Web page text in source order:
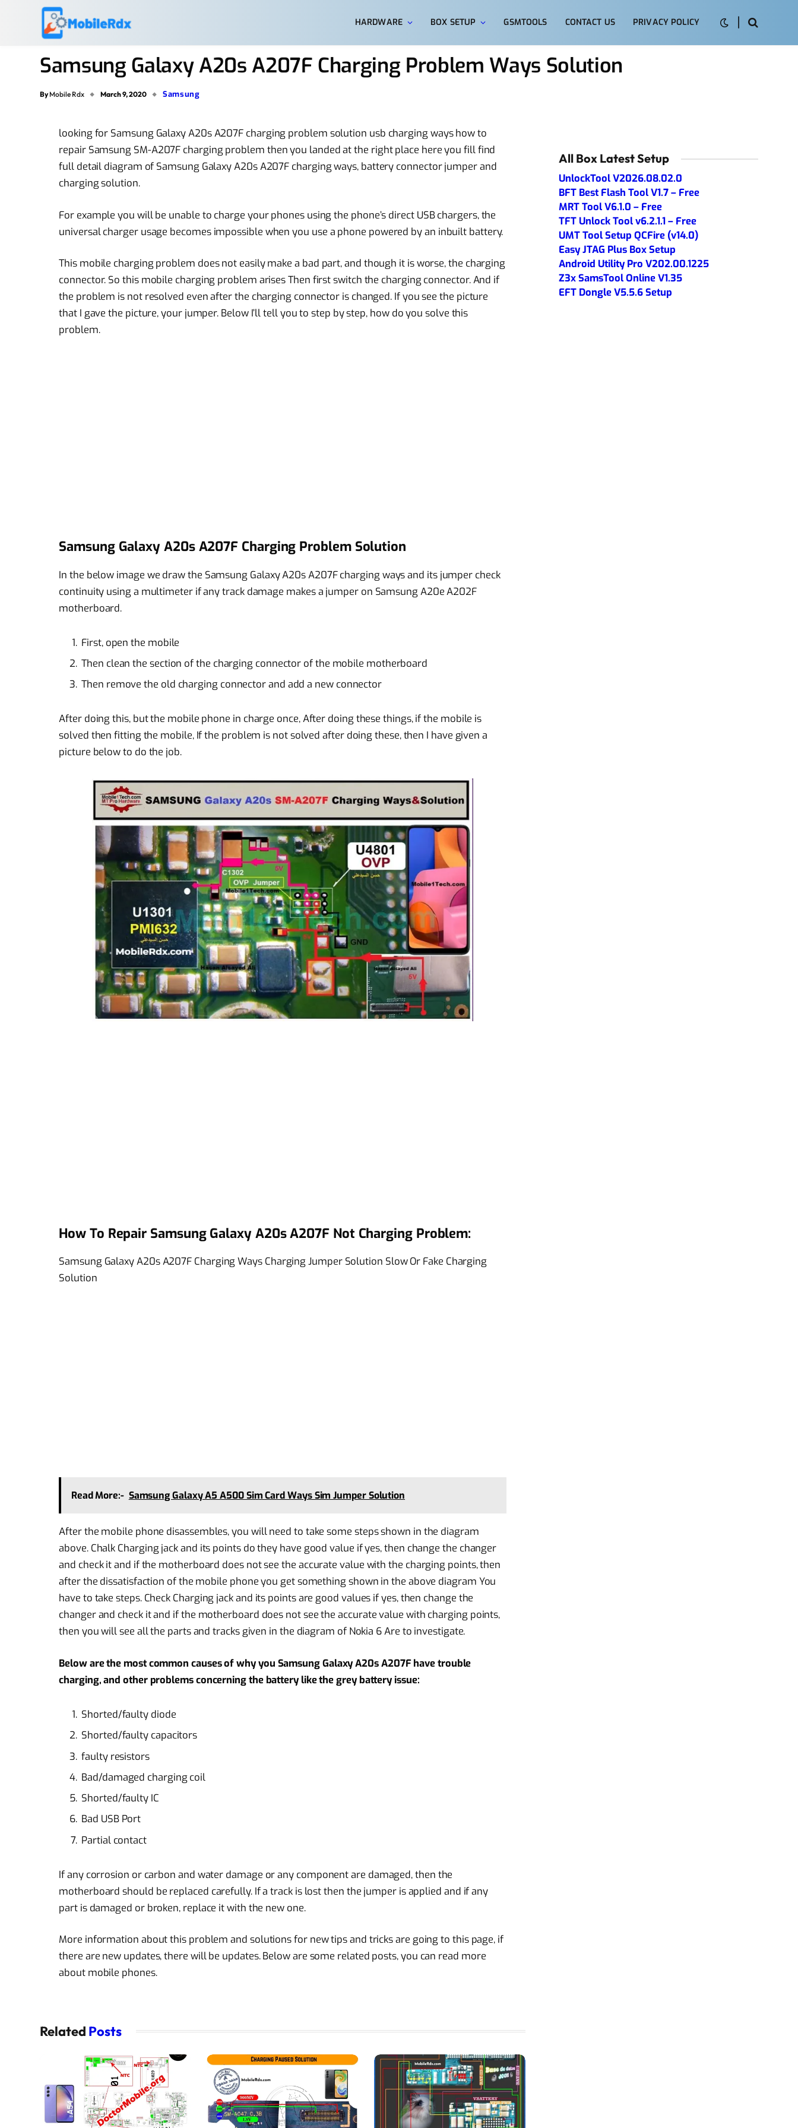
HARDWARE BOX SETUP GSMTOOLS CONTACT US PRIVACY POLICY
Samsung Galaxy A20s A207F Charging Problem Ways Solution
By Mobile Rdx March 9, 2020 Samsung
looking for Samsung Galaxy A20s A207F charging problem solution usb charging ways how to
repair Samsung SM-A207F charging problem then you landed at the right place here you fill find
full detail diagram of Samsung Galaxy A20s A207F charging ways, battery connector jumper and
charging solution.
For example you will be unable to charge your phones using the phone’s direct USB chargers, the
universal charger usage becomes impossible when you use a phone powered by an inbuilt battery.
This mobile charging problem does not easily make a bad part, and though it is worse, the charging
connector. So this mobile charging problem arises Then first switch the charging connector. And if
the problem is not resolved even after the charging connector is changed. If you see the picture
that I gave the picture, your jumper. Below I’ll tell you to step by step, how do you solve this
problem.
Samsung Galaxy A20s A207F Charging Problem Solution
In the below image we draw the Samsung Galaxy A20s A207F charging ways and its jumper check
continuity using a multimeter if any track damage makes a jumper on Samsung A20e A202F
motherboard.
First, open the mobile
Then clean the section of the charging connector of the mobile motherboard
Then remove the old charging connector and add a new connector
After doing this, but the mobile phone in charge once, After doing these things, if the mobile is
solved then fitting the mobile, If the problem is not solved after doing these, then I have given a
picture below to do the job.
How To Repair Samsung Galaxy A20s A207F Not Charging Problem:
Samsung Galaxy A20s A207F Charging Ways Charging Jumper Solution Slow Or Fake Charging
Solution
Read More:- Samsung Galaxy A5 A500 Sim Card Ways Sim Jumper Solution
After the mobile phone disassembles, you will need to take some steps shown in the diagram
above. Chalk Charging jack and its points do they have good value if yes, then change the changer
and check it and if the motherboard does not see the accurate value with the charging points, then
after the dissatisfaction of the mobile phone you get something shown in the above diagram You
have to take steps. Check Charging jack and its points are good values if yes, then change the
changer and check it and if the motherboard does not see the accurate value with charging points,
then you will see all the parts and tracks given in the diagram of Nokia 6 Are to investigate.
Below are the most common causes of why you Samsung Galaxy A20s A207F have trouble
charging, and other problems concerning the battery like the grey battery issue:
Shorted/faulty diode
Shorted/faulty capacitors
faulty resistors
Bad/damaged charging coil
Shorted/faulty IC
Bad USB Port
Partial contact
If any corrosion or carbon and water damage or any component are damaged, then the
motherboard should be replaced carefully. If a track is lost then the jumper is applied and if any
part is damaged or broken, replace it with the new one.
More information about this problem and solutions for new tips and tricks are going to this page, if
there are new updates, there will be updates. Below are some related posts, you can read more
about mobile phones.
Related Posts
All Box Latest Setup
UnlockTool V2026.08.02.0
BFT Best Flash Tool V1.7 – Free
MRT Tool V6.1.0 – Free
TFT Unlock Tool v6.2.1.1 – Free
UMT Tool Setup QCFire (v14.0)
Easy JTAG Plus Box Setup
Android Utility Pro V202.00.1225
Z3x SamsTool Online V1.35
EFT Dongle V5.5.6 Setup